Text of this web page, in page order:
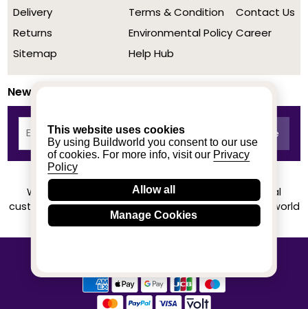
This website uses cookies
By using Buildworld you consent to our use
of cookies. For more info, visit our Privacy
Policy
Allow all
Manage Cookies
Delivery
Returns
Sitemap
Terms & Condition
Environmental Policy
Help Hub
Contact Us
Career
Newsletter
We achieved a stellar rating on Trustpilot from real
customers based on their buying experience at Buildworld
Know More